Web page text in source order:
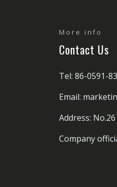
More info
Contact Us
Tel: 86-0591-
Email:
Address:
Company